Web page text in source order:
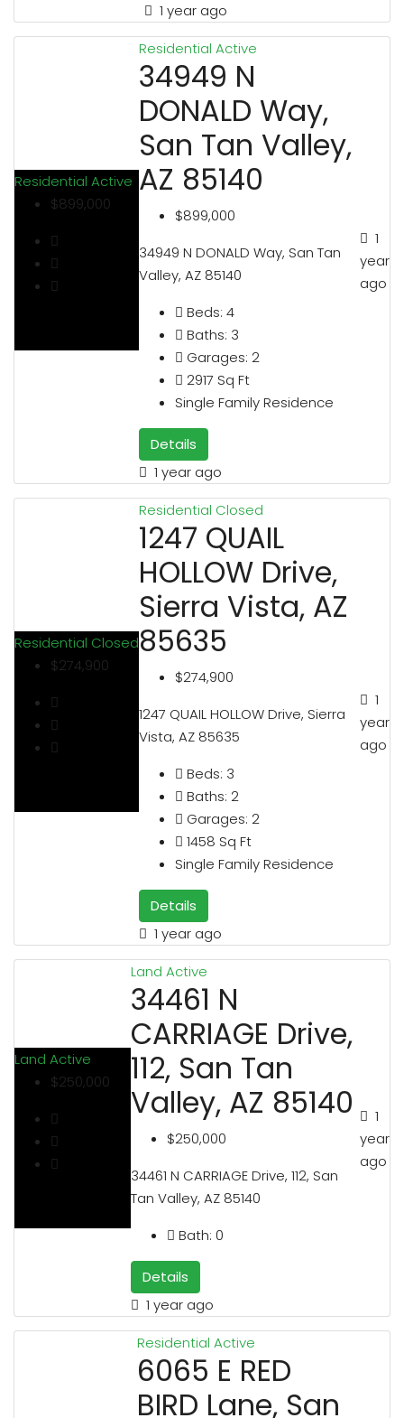
1 year ago
Residential Active
$899,000
Residential Active
34949 N
DONALD Way,
San Tan Valley,
AZ 85140
$899,000
34949 N DONALD Way, San Tan
Valley, AZ 85140
Beds: 4
Baths: 3
Garages: 2
2917 Sq Ft
Single Family Residence
Details
1 year ago
1
year
ago
Residential Closed
$274,900
Residential Closed
1247 QUAIL
HOLLOW Drive,
Sierra Vista, AZ
85635
$274,900
1247 QUAIL HOLLOW Drive, Sierra
Vista, AZ 85635
Beds: 3
Baths: 2
Garages: 2
1458 Sq Ft
Single Family Residence
Details
1 year ago
1
year
ago
Land Active
$250,000
LandActive
34461 N
CARRIAGE Drive,
112, San Tan
Valley, AZ 85140
$250,000
34461 N CARRIAGE Drive, 112, San
Tan Valley, AZ 85140
Bath: 0
Details
1 year ago
1
year
ago
ResidentialActive
6065 E RED
BIRD Lane, San